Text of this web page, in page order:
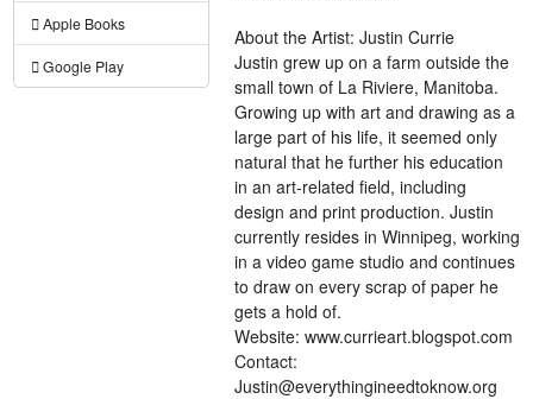
Apple Books
Google Play
About the Artist: Justin Currie
Justin grew up on a farm outside the
small town of La Riviere, Manitoba.
Growing up with art and drawing as a
large part of his life, it seemed only
natural that he further his education
in an art-related field, including
design and print production. Justin
currently resides in Winnipeg, working
in a video game studio and continues
to draw on every scrap of paper he
gets a hold of.
Website: www.currieart.blogspot.com
Contact:
Justin@everythingineedtoknow.org